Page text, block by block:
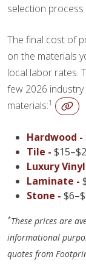
selection process
The final cost of
on the materials
local labor rates.
few 2026
materials:1
Hardwood -
Tile -
Luxury
Laminate -
Stone -
*These prices are
informational
quotes from